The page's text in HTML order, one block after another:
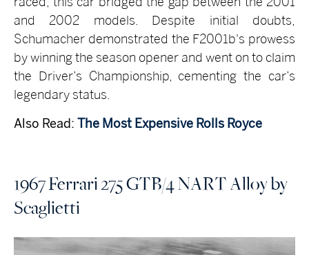
and 2002 models. Despite initial doubts,
Schumacher demonstrated the F2001b's prowess
by winning the season opener and went on to claim
the Driver’s Championship, cementing the car’s
legendary status.
Also Read: The Most Expensive Rolls Royce
1967 Ferrari 275 GTB/4 NART Alloy by
Scaglietti